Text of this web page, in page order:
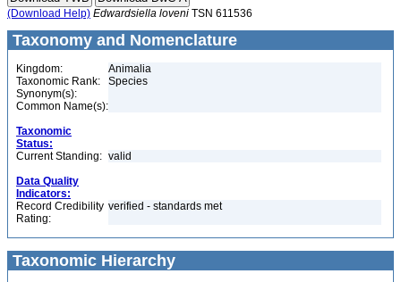
(Download Help) Edwardsiella loveni TSN 611536
Taxonomy and Nomenclature
Kingdom:
Animalia
Taxonomic Rank:
Species
Synonym(s):
Common Name(s):
Taxonomic
Status:
Current Standing: valid
Data Quality
Indicators:
Record Credibility
Rating:
verified - standards met
Taxonomic Hierarchy